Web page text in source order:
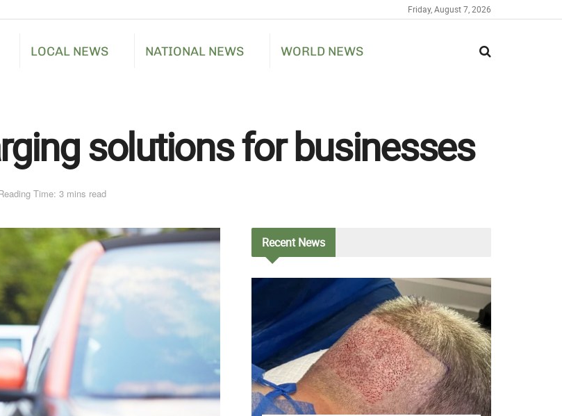
Friday, August 7, 2026
LOCAL NEWS NATIONAL NEWS WORLD NEWS
solutions for businesses
Time: 3 mins read
RecentNews